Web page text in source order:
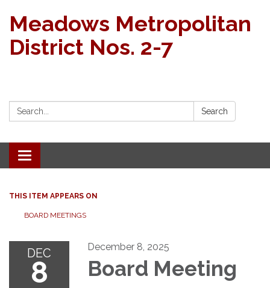
Meadows Metropolitan
District Nos. 2-7
Search: Search
Toggle navigation
THIS ITEM APPEARS ON
BOARD MEETINGS
DEC
8
December 8, 2025
Board Meeting